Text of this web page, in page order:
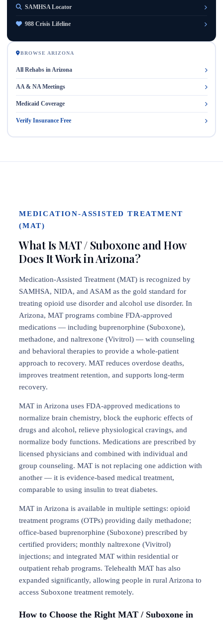
SAMHSA Locator
988 Crisis Lifeline
BROWSE ARIZONA
All Rehabs in Arizona
AA & NA Meetings
Medicaid Coverage
Verify Insurance Free
MEDICATION-ASSISTED TREATMENT
(MAT)
What Is MAT / Suboxone and How
Does It Work in Arizona?
Medication-Assisted Treatment (MAT) is recognized by
SAMHSA, NIDA, and ASAM as the gold standard for
treating opioid use disorder and alcohol use disorder. In
Arizona, MAT programs combine FDA-approved
medications — including buprenorphine (Suboxone),
methadone, and naltrexone (Vivitrol) — with counseling
and behavioral therapies to provide a whole-patient
approach to recovery. MAT reduces overdose deaths,
improves treatment retention, and supports long-term
recovery.
MAT in Arizona uses FDA-approved medications to
normalize brain chemistry, block the euphoric effects of
drugs and alcohol, relieve physiological cravings, and
normalize body functions. Medications are prescribed by
licensed physicians and combined with individual and
group counseling. MAT is not replacing one addiction with
another — it is evidence-based medical treatment,
comparable to using insulin to treat diabetes.
MAT in Arizona is available in multiple settings: opioid
treatment programs (OTPs) providing daily methadone;
office-based buprenorphine (Suboxone) prescribed by
certified providers; monthly naltrexone (Vivitrol)
injections; and integrated MAT within residential or
outpatient rehab programs. Telehealth MAT has also
expanded significantly, allowing people in rural Arizona to
access Suboxone treatment remotely.
How to Choose the Right MAT / Suboxone in